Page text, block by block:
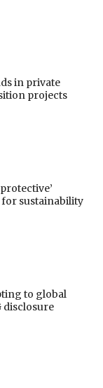
in private
projects
sustainability
to global
disclosure